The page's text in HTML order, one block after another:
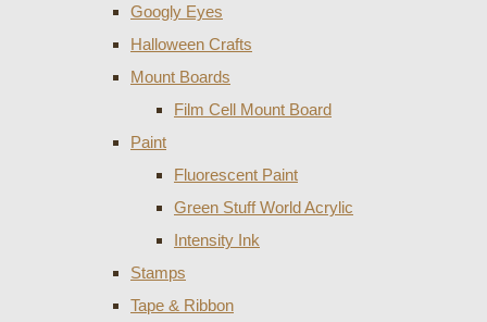
Googly Eyes
Halloween Crafts
Mount Boards
Film Cell Mount Board
Paint
Fluorescent Paint
Green Stuff World Acrylic
Intensity Ink
Stamps
Tape & Ribbon